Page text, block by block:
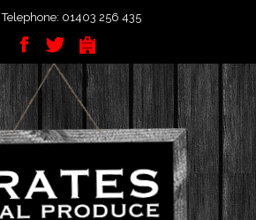
Telephone: 01403 256 435